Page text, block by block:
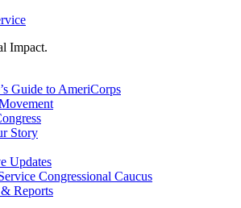
Impact.
Guide to AmeriCorps
Story
Updates
Congressional Caucus
Reports